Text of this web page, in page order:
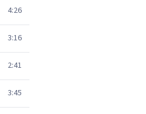
4:26
3:16
2:41
3:45